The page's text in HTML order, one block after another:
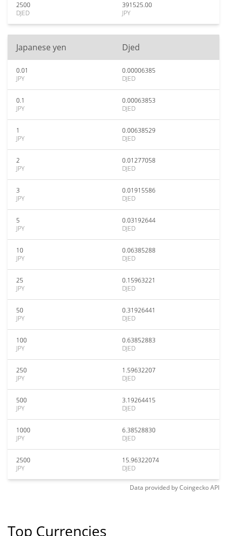
2500
DJED
391525.00
JPY
Japanese yen Djed
0.01
JPY
0.00006385
DJED
0.1
JPY
0.00063853
DJED
1
JPY
0.00638529
DJED
2
JPY
0.01277058
DJED
3
JPY
0.01915586
DJED
5
JPY
0.03192644
DJED
10
JPY
0.06385288
DJED
25
JPY
0.15963221
DJED
50
JPY
0.31926441
DJED
100
JPY
0.63852883
DJED
250
JPY
1.59632207
DJED
500
JPY
3.19264415
DJED
1000
JPY
6.38528830
DJED
2500
JPY
15.96322074
DJED
Data provided byCoingeckoAPI
Top Currencies